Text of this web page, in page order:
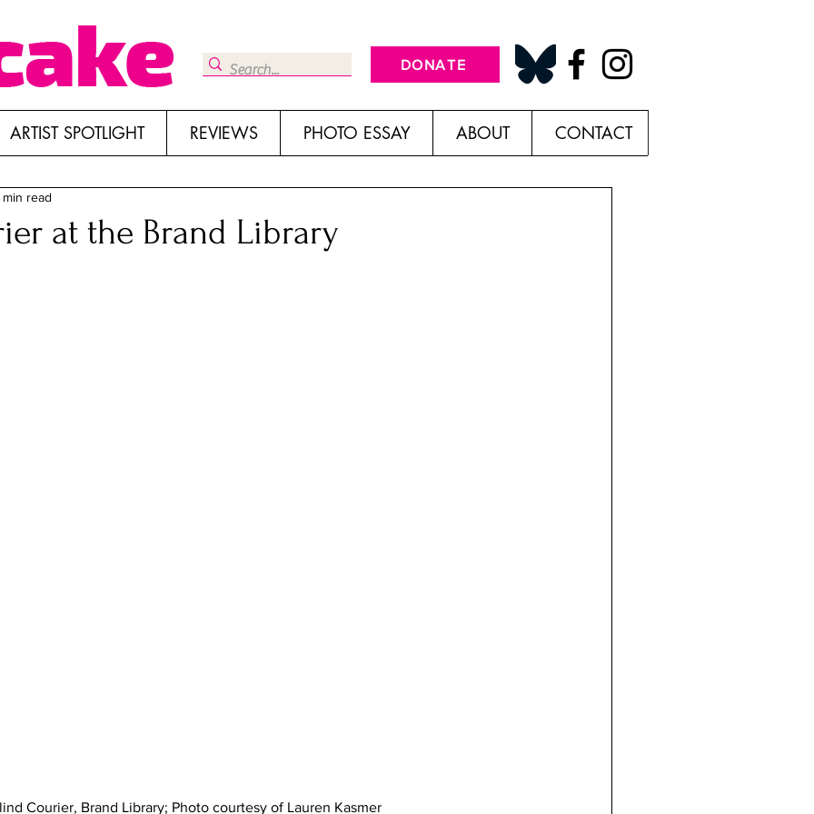
DONATE
ARTIST SPOTLIGHT REVIEWS PHOTO ESSAY ABOUT CONTACT
at the Brand Library
min read
Courier, Brand Library; Photo courtesy of Lauren Kasmer